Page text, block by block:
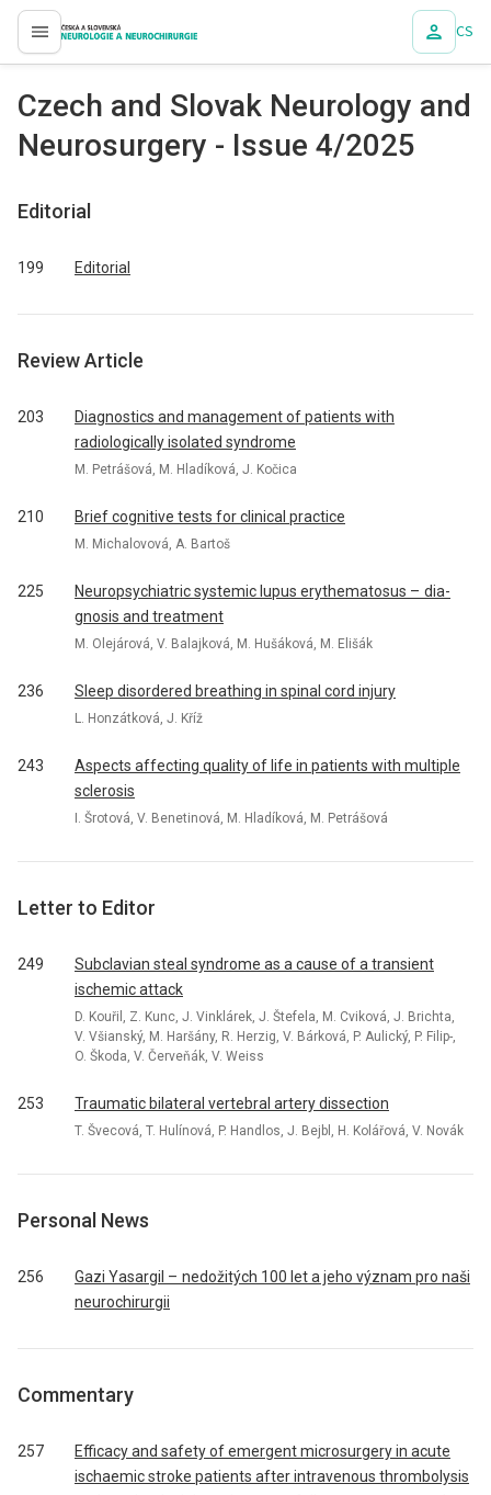
proLékaře.cz CS
Czech and Slovak Neurology and
Neurosurgery - Issue 4/2025
Editorial
199 Editorial
Review Article
203
Dia­gnostics and management of patients with
radiologically isolated syndrome
M. Petrášová, M. Hladíková, J. Kočica
210 Brief cognitive tests for clinical practice
M. Michalovová, A. Bartoš
225
Neuropsychiatric systemic lupus erythematosus – dia­
gnosis and treatment
M. Olejárová, V. Balajková, M. Hušáková, M. Elišák
236 Sleep disordered breathing in spinal cord injury
L. Honzátková, J. Kříž
243
Aspects affecting quality of life in patients with multiple
sclerosis
I. Šrotová, V. Benetinová, M. Hladíková, M. Petrášová
Letter to Editor
249
Subclavian steal syndrome as a cause of a transient
ischemic attack
D. Kouřil, Z. Kunc, J. Vinklárek, J. Štefela, M. Cviková, J. Brichta,
V. Všianský, M. Haršány, R. Herzig, V. Bárková, P. Aulický, P. Filip-,
O. Škoda, V. Červeňák, V. Weiss
253 Traumatic bilateral vertebral artery dissection
T. Švecová, T. Hulínová, P. Handlos, J. Bejbl, H. Kolářová, V. Novák
Personal News
256
Gazi Yasargil – nedožitých 100 let a jeho význam pro naši
neurochirurgii
Commentary
257
Efficacy and safety of emergent microsurgery in acute
ischaemic stroke patients after intravenous thrombolysis